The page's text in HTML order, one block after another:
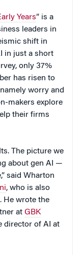
Years” is a
leaders in
shift in
in just a short
only 37%
has risen to
worry and
makers explore
their firms
The picture we
about gen AI —
said Wharton
, who is also
. He wrote the
at GBK
director of AI at